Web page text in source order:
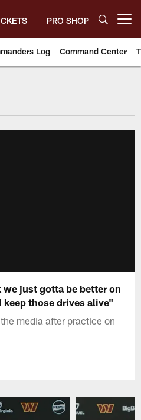
PRO SHOP
Log Command Center
just gotta be better on
those drives alive"
media after practice on